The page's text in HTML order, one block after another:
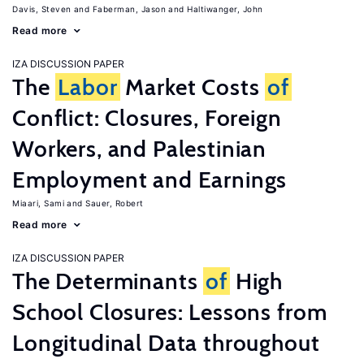
Davis, Steven Faberman, Jason Haltiwanger, John
Read more
IZA DISCUSSION PAPER
The Labor Market Costs of
Conflict: Closures, Foreign
Workers, and Palestinian
Employment and Earnings
Miaari, Sami Sauer, Robert
Read more
IZA DISCUSSION PAPER
The Determinants of High
School Closures: Lessons from
Longitudinal Data throughout